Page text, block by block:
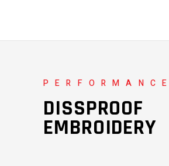
PERFORMANCE
DISSPROOF
EMBROIDERY